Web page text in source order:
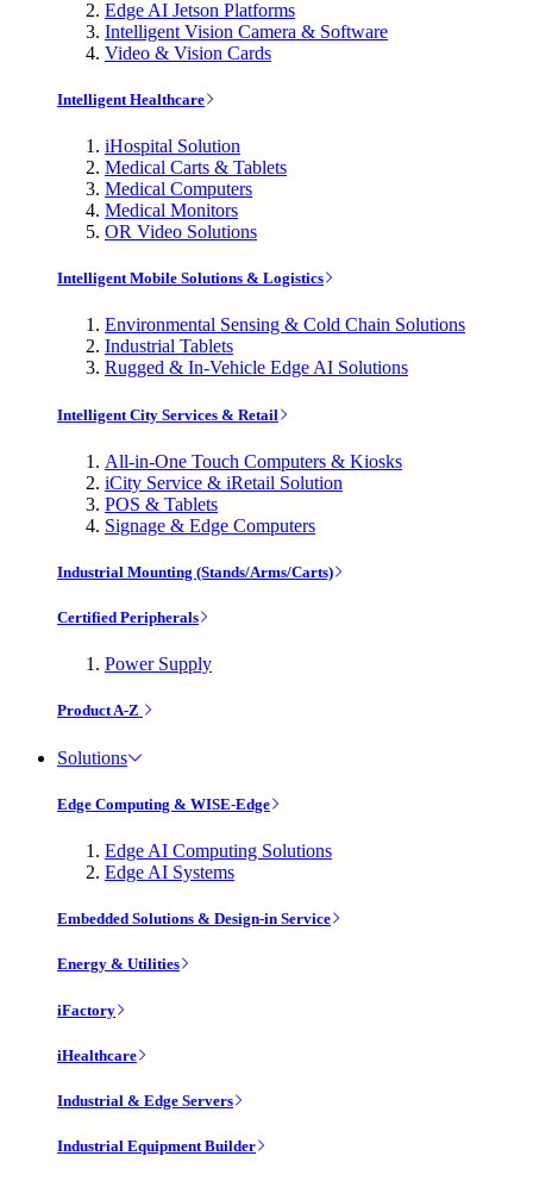
Edge AI Jetson Platforms
Intelligent Vision Camera & Software
Video & Vision Cards
Intelligent Healthcare
iHospital Solution
Medical Carts & Tablets
Medical Computers
Medical Monitors
OR Video Solutions
Intelligent Mobile Solutions & Logistics
Environmental Sensing & Cold Chain Solutions
Industrial Tablets
Rugged & In-Vehicle Edge AI Solutions
Intelligent City Services & Retail
All-in-One Touch Computers & Kiosks
iCity Service & iRetail Solution
POS & Tablets
Signage & Edge Computers
Industrial Mounting (Stands/Arms/Carts)
Certified Peripherals
Power Supply
Product A-Z
Solutions
Edge Computing & WISE-Edge
Edge AI Computing Solutions
Edge AI Systems
Embedded Solutions & Design-in Service
Energy & Utilities
iFactory
iHealthcare
Industrial & Edge Servers
Industrial Equipment Builder